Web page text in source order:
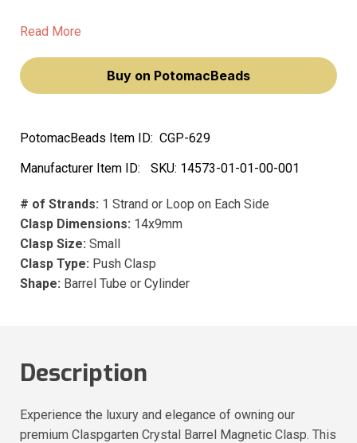
sophistication, crafted to enhance your jewelry creations.
Read More
Buy on PotomacBeads
PotomacBeads Item ID: CGP-629
Manufacturer Item ID:
SKU: 14573-01-01-00-001
# of Strands: 1 Strand or Loop on Each Side
Clasp Dimensions: 14x9mm
Clasp Size: Small
Clasp Type: Push Clasp
Shape: Barrel Tube or Cylinder
Description
Experience the luxury and elegance of owning our
premium Claspgarten Crystal Barrel Magnetic Clasp. This